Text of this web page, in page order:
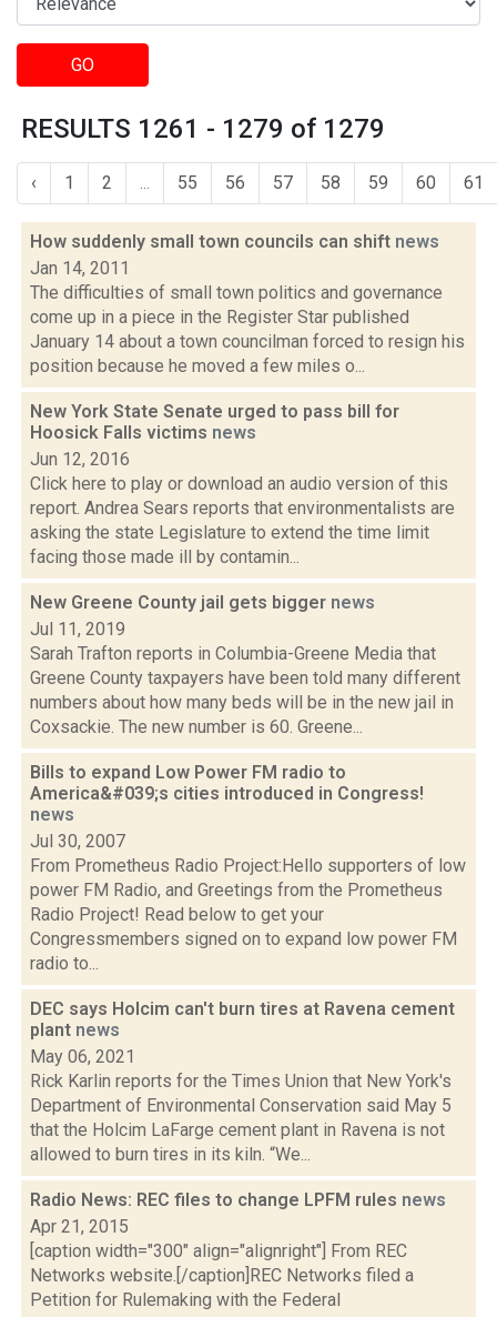
GO
RESULTS 1261 - 1279 of 1279
‹ 1 2 ... 55 56 57 58 59 60 61
How suddenly small town councils can shift news
Jan 14, 2011
The difficulties of small town politics and governance
come up in a piece in the Register Star published
January 14 about a town councilman forced to resign his
position because he moved a few miles o...
New York State Senate urged to pass bill for
Hoosick Falls victims news
Jun 12, 2016
Click here to play or download an audio version of this
report. Andrea Sears reports that environmentalists are
asking the state Legislature to extend the time limit
facing those made ill by contamin...
New Greene County jail gets bigger news
Jul 11, 2019
Sarah Trafton reports in Columbia-Greene Media that
Greene County taxpayers have been told many different
numbers about how many beds will be in the new jail in
Coxsackie. The new number is 60. Greene...
Bills to expand Low Power FM radio to
America&#039;s cities introduced in Congress!
news
Jul 30, 2007
From Prometheus Radio Project:Hello supporters of low
power FM Radio, and Greetings from the Prometheus
Radio Project! Read below to get your
Congressmembers signed on to expand low power FM
radio to...
DEC says Holcim can't burn tires at Ravena cement
plant news
May 06, 2021
Rick Karlin reports for the Times Union that New York's
Department of Environmental Conservation said May 5
that the Holcim LaFarge cement plant in Ravena is not
allowed to burn tires in its kiln. “We...
Radio News: REC files to change LPFM rules news
Apr 21, 2015
[caption width="300" align="alignright"] From REC
Networks website.[/caption]REC Networks filed a
Petition for Rulemaking with the Federal